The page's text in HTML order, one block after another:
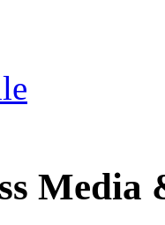
Media